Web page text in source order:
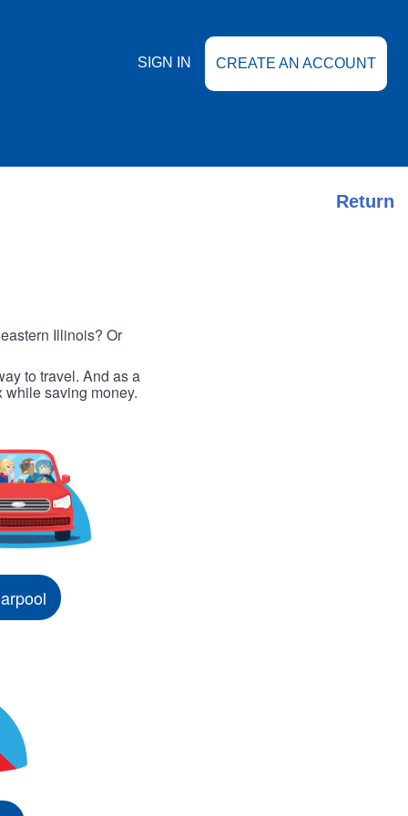
SIGN IN CREATE AN ACCOUNT
Return
Illinois? Or
to travel. And as a
while saving money.